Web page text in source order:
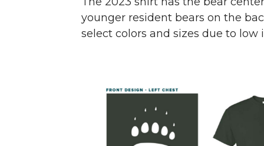
younger resident bears on the
select colors and sizes due to low